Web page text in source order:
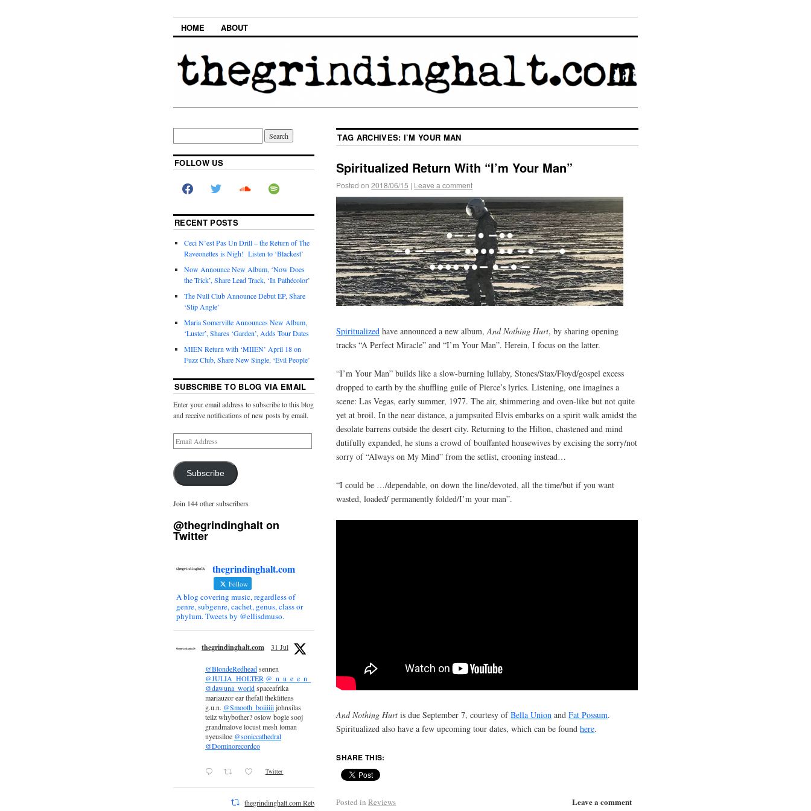
HOME ABOUT
TAG ARCHIVES: I’M YOUR MAN
Spiritualized Return With “I’m Your Man”
Posted on 2018/06/15 | Leave a comment
Spiritualized have announced a new album,And Nothing Hurt, by sharing opening
tracks “A Perfect Miracle” and “I’m Your Man”. Herein, I focus on the latter.
“I’m Your Man” builds like a slow-burning lullaby, Stones/Stax/Floyd/gospel excess
dropped to earth by the shuffling guile of Pierce’s lyrics. Listening, one imagines a
scene: Las Vegas, early summer, 1977. The air, shimmering and oven-like but not quite
yet at broil. In the near distance, a jumpsuited Elvis embarks on a spirit walk amidst the
desolate barrens outside the desert city. Returning to the Hilton, chastened and mind
dutifully expanded, he stuns a crowd of bouffanted housewives by excising the sorry/not
sorry of “Always on My Mind” from the setlist, crooning instead…
“I could be …/dependable, on down the line/devoted, all the time/but if you want
wasted, loaded/ permanently folded/I’m your man”.
And Nothing Hurt is due September 7, courtesy ofBella Union andFat Possum.
Spiritualized also have a few upcoming tour dates, which can be foundhere.
SHARE THIS:
Leave a comment
Posted in Reviews
FOLLOW US
RECENT POSTS
Ceci N’est Pas Un Drill – the Return of The
Raveonettes is Nigh! Listen to ‘Blackest’
Now Announce New Album, ‘Now Does
the Trick’, Share Lead Track, ‘In Pathécolor’
The Null Club Announce Debut EP, Share
‘Slip Angle’
Maria Somerville Announces New Album,
‘Luster’, Shares ‘Garden’, Adds Tour Dates
MIEN Return with ‘MIIEN’ April 18 on
Fuzz Club, Share New Single, ‘Evil People’
SUBSCRIBE TO BLOG VIA EMAIL
Enter your email address to subscribe to this blog
and receive notifications of new posts by email.
Subscribe
Join 144 other subscribers
@thegrindinghalt on
Twitter
thegrindinghalt.com
Follow
A blog covering music, regardless of
genre, subgenre, cachet, genus, class or
phylum. Tweets by @ellisdmuso.
thegrindinghalt.com 31 Jul
@BlondeRedheadsennen
@JULIA_HOLTER @_n_u_e_e_n_
@dawuna_worldspaceafrika
mariauzor ear thefall theklittens
g.u.n. @Smooth_boiiiiiijohnsilas
teilz whybother? oslow bogle sooj
grandmalove locust mesh loman
nyeusiloe @soniccathedral
@Dominorecordco
Twitter
thegrindinghalt.com Retweeted